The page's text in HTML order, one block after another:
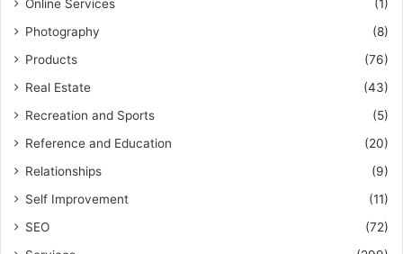
Online Services
(1)
Photography
(8)
Products
(76)
Real Estate
(43)
Recreation and Sports
(5)
Reference and Education
(20)
Relationships
(9)
Self Improvement
(11)
SEO
(72)